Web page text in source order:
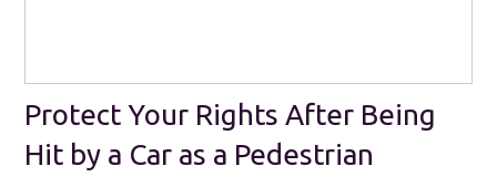
Protect Your Rights After Being
Hit by a Car as a Pedestrian